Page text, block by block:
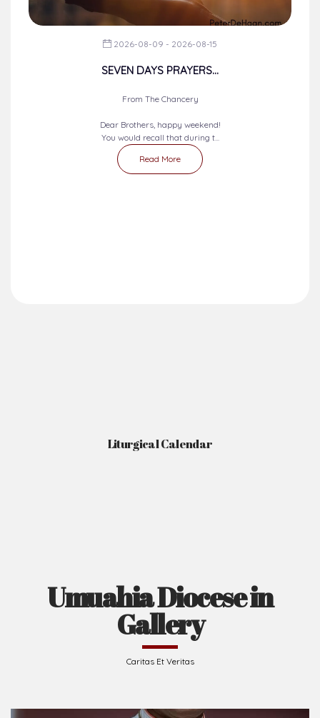
2026-08-09 - 2026-08-15
SEVEN DAYS PRAYERS...
From The Chancery
Dear Brothers, happy weekend!
You would recall that during t...
Read More
Liturgical Calendar
Umuahia Diocese in
Gallery
Caritas Et Veritas